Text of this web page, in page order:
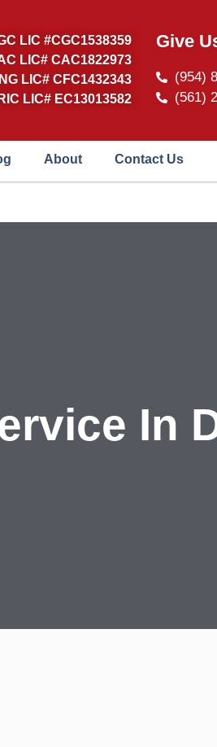
LIC #CGC1538359
LIC# CAC1822973
LIC# CFC1432343
LIC# EC13013582
Give
(954)
(561)
About Contact Us
In